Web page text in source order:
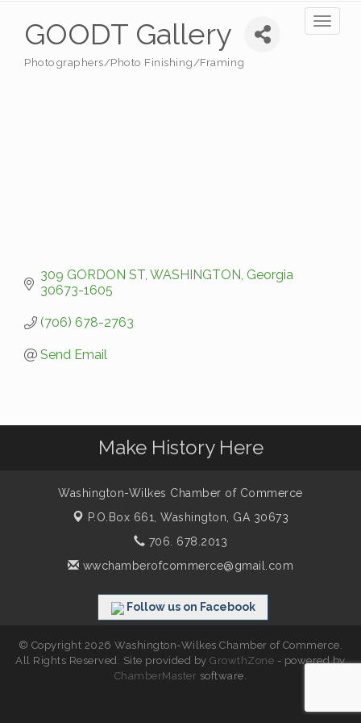
GOODT Gallery
Categories
Photographers/Photo Finishing/Framing
309 GORDON ST WASHINGTON Georgia
30673-1605
(706) 678-2763
Send Email
Make History Here
Washington-Wilkes Chamber of Commerce
P.O.Box 661,Washington, GA 30673
706. 678.2013
wwchamberofcommerce@gmail.com
Follow us on Facebook
© Copyright 2026 Washington-Wilkes Chamber of Commerce.
All Rights Reserved. Site provided byGrowthZone - powered by
ChamberMaster software.